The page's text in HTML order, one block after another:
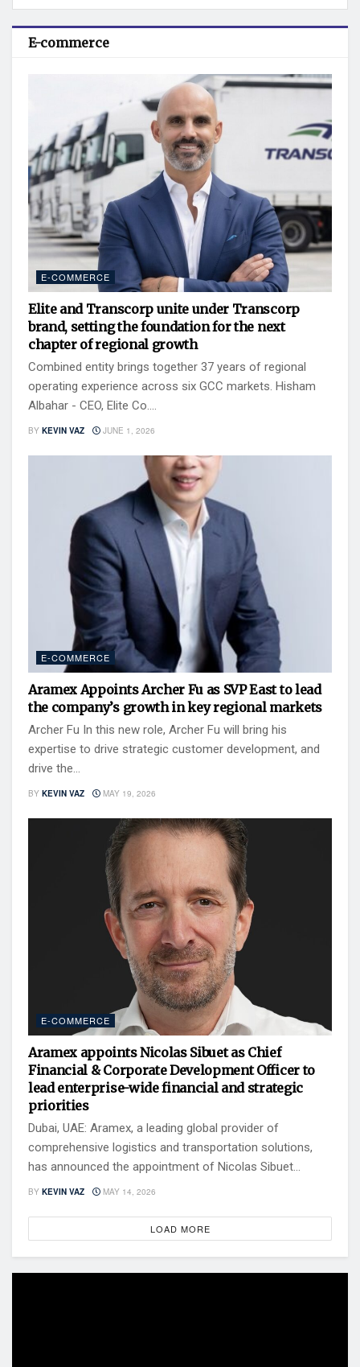
E-commerce
E-COMMERCE
Elite and Transcorp unite under Transcorp
brand, setting the foundation for the next
chapter of regional growth
Combined entity brings together 37 years of regional
operating experience across six GCC markets. Hisham
Albahar - CEO, Elite Co....
BY KEVIN VAZ JUNE 1, 2026
E-COMMERCE
Aramex Appoints Archer Fu as SVP East to lead
the company’s growth in key regional markets
Archer Fu In this new role, Archer Fu will bring his
expertise to drive strategic customer development, and
drive the...
BY KEVIN VAZ MAY 19, 2026
E-COMMERCE
Aramex appoints Nicolas Sibuet as Chief
Financial & Corporate Development Officer to
lead enterprise-wide financial and strategic
priorities
Dubai, UAE: Aramex, a leading global provider of
comprehensive logistics and transportation solutions,
has announced the appointment of Nicolas Sibuet...
BY KEVIN VAZ MAY 14, 2026
LOAD MORE